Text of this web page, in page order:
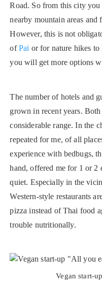
Road. So from this city you
nearby mountain areas
However, this is not
ofPai or for nature hikes
you will get more options
The number of hotels and
grown in recent years.
considerable range. In the
repeated for me, of all
experience with bedbugs,
hand, offered me for 1 or 2
quiet. Especially in the
Western-style restaurants
pizza instead of Thai food
trouble nutritionally.
Vegan start-